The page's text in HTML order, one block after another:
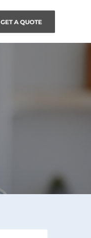
GET A QUOTE